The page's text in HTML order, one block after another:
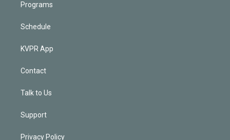
Programs
Schedule
KVPR App
Contact
Talk to Us
Support
Privacy Policy